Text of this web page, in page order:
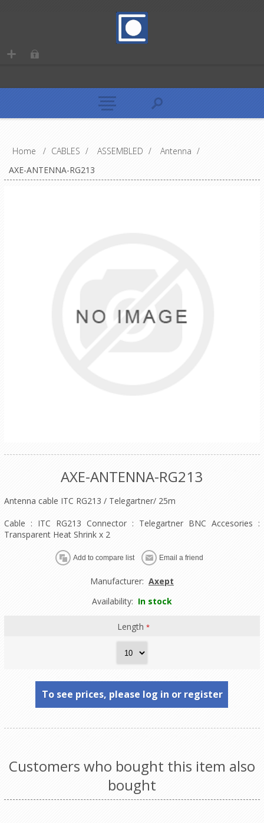
Home / CABLES / ASSEMBLED / Antenna /
AXE-ANTENNA-RG213
AXE-ANTENNA-RG213
Antenna cable ITC RG213 / Telegartner/ 25m
Cable : ITC RG213 Connector : Telegartner BNC Accesories :
Transparent Heat Shrink x 2
Manufacturer: Axept
Availability: In stock
Length*
To see prices, please log in or register
Customers who bought this item also
bought